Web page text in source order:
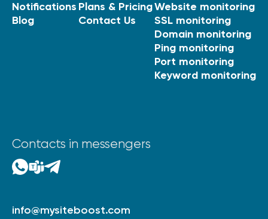
Notifications
Blog
Plans & Pricing
Contact Us
Website monitoring
SSL monitoring
Domain monitoring
Ping monitoring
Port monitoring
Keyword monitoring
Contacts in messengers
info@mysiteboost.com